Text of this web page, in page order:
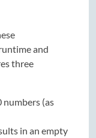
and
three
(as
in an empty